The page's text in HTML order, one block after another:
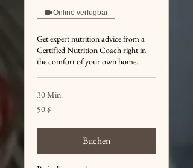
Online verfügbar
Get expert nutrition advice from a
Certified Nutrition Coach right in
the comfort of your own home.
30 Min.
50
US-
50 $
Buchen